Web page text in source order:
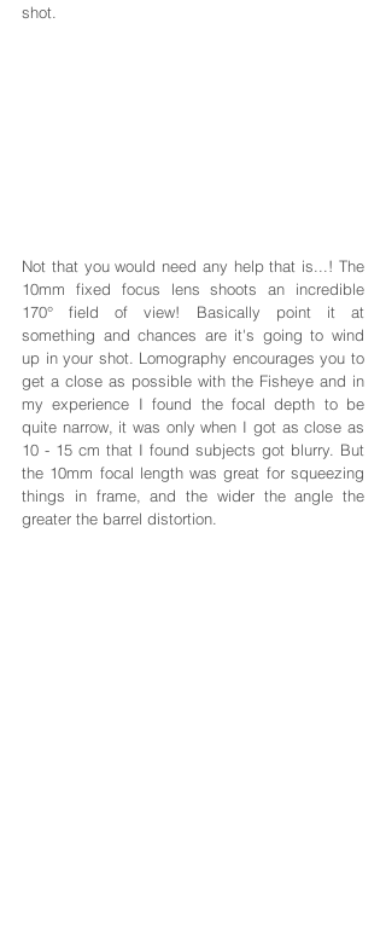
shot.
Not that you would need any help that is...! The
10mm fixed focus lens shoots an incredible
170° field of view! Basically point it at
something and chances are it's going to wind
up in your shot. Lomography encourages you to
get a close as possible with the Fisheye and in
my experience I found the focal depth to be
quite narrow, it was only when I got as close as
10 - 15 cm that I found subjects got blurry. But
the 10mm focal length was great for squeezing
things in frame, and the wider the angle the
greater the barrel distortion.